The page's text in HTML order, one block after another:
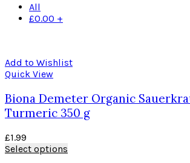
All
£0.00 +
Add to Wishlist
Quick View
Biona Demeter Organic
Turmeric 350 g
£1.99
Select options